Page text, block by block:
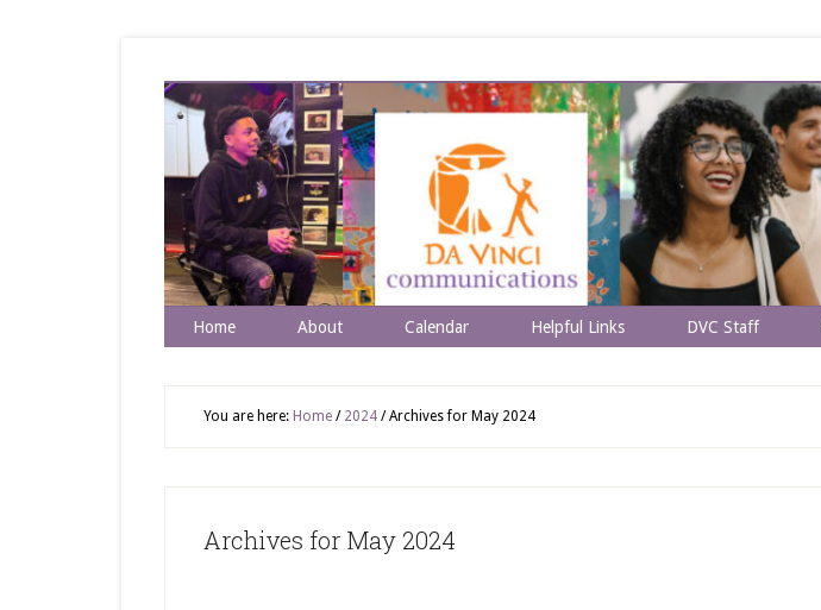
Home About Calendar Helpful Links DVC Staff
You are here: Home / 2024 /Archives for May 2024
Archives for May 2024